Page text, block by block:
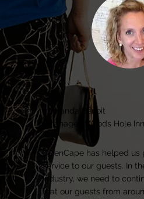
OpenCape has helped
service to our guests. In
industry, we need to
that our guests from
Amanda Benoit
Manager, Woods Hole Inn